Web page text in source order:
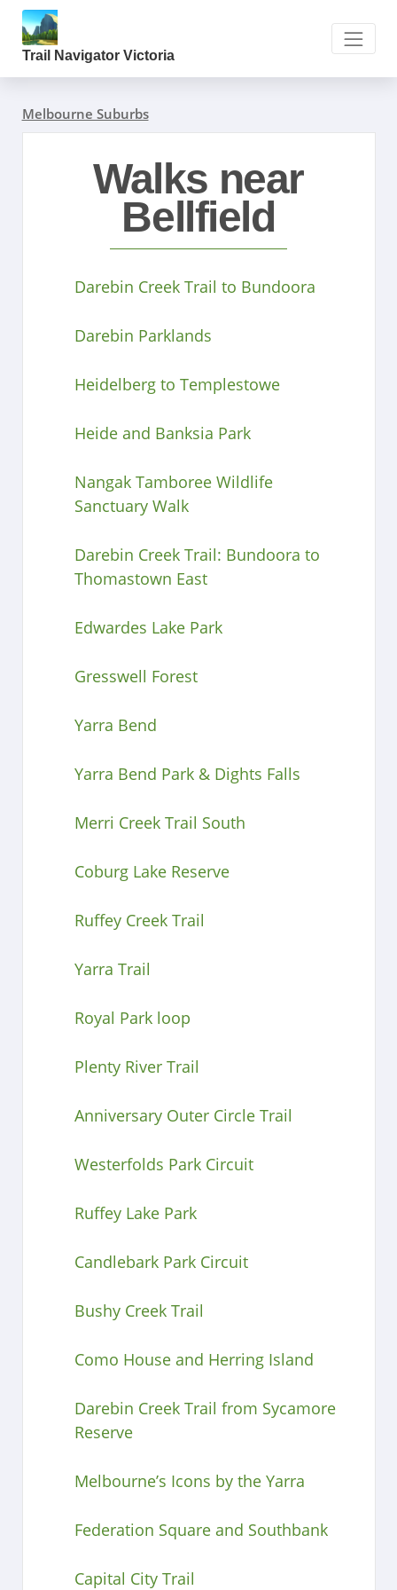
Trail Navigator Victoria
Melbourne Suburbs
Walks near
Bellfield
Darebin Creek Trail to Bundoora
Darebin Parklands
Heidelberg to Templestowe
Heide and Banksia Park
Nangak Tamboree Wildlife
Sanctuary Walk
Darebin Creek Trail: Bundoora to
Thomastown East
Edwardes Lake Park
Gresswell Forest
Yarra Bend
Yarra Bend Park & Dights Falls
Merri Creek Trail South
Coburg Lake Reserve
Ruffey Creek Trail
Yarra Trail
Royal Park loop
Plenty River Trail
Anniversary Outer Circle Trail
Westerfolds Park Circuit
Ruffey Lake Park
Candlebark Park Circuit
Bushy Creek Trail
Como House and Herring Island
Darebin Creek Trail from Sycamore
Reserve
Melbourne’s Icons by the Yarra
Federation Square and Southbank
Capital City Trail